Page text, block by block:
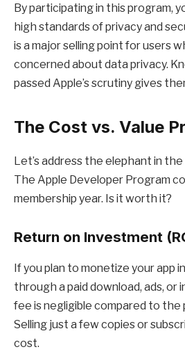
By participating in this program,
high standards of privacy and
is a major selling point for users
concerned about data privacy.
passed Apple’s scrutiny gives
The Cost vs. Value
Let’s address the elephant in
The Apple Developer Program
membership year. Is it worth it?
Return on Investment
If you plan to monetize your app
through a paid download, ads,
fee is negligible compared to
Selling just a few copies or
cost.